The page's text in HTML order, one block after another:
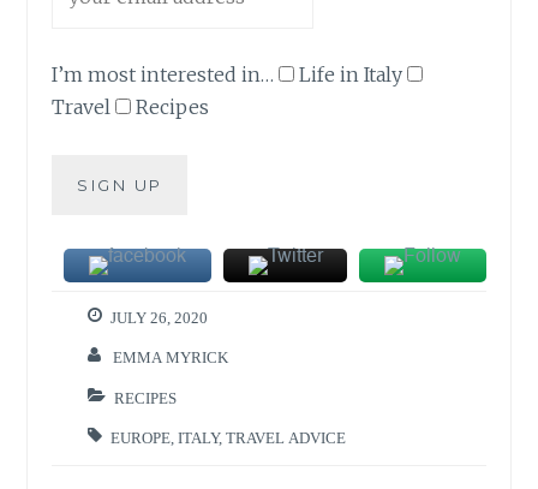
I’m most interested in…
Life in Italy
Travel
Recipes
JULY 26, 2020
EMMA MYRICK
RECIPES
EUROPE ,ITALY,TRAVEL ADVICE